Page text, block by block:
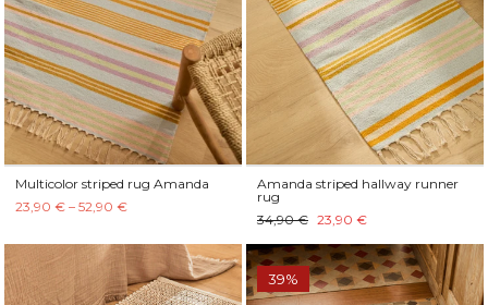
Multicolor striped rug Amanda
23,90 € – 52,90 €
Amanda striped hallway runner
rug
34,90 € 23,90 €
39%